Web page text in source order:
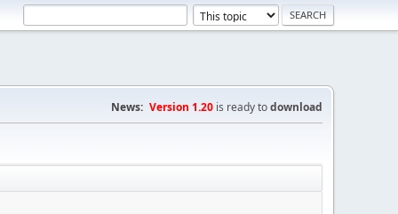
News: Version 1.20 is ready todownload